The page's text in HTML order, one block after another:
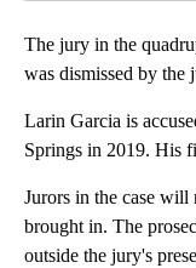
The jury in the
was dismissed by the
Larin Garcia is
Springs in 2019. His
Jurors in the case will
brought in. The
outside the jury's